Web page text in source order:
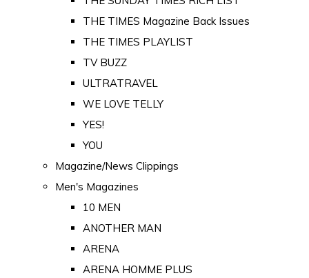
THE TIMES Magazine Back Issues
THE TIMES PLAYLIST
TV BUZZ
ULTRATRAVEL
WE LOVE TELLY
YES!
YOU
Magazine/News Clippings
Men's Magazines
10 MEN
ANOTHER MAN
ARENA
ARENA HOMME PLUS